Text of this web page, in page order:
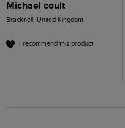
Michael coult
Bracknell, United Kingdom
I recommend this product